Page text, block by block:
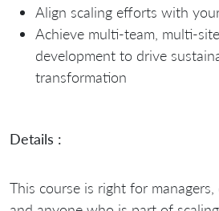
Align scaling efforts with
Achieve multi-team, multi-
development to drive
transformation
Details :
This course is right for managers,